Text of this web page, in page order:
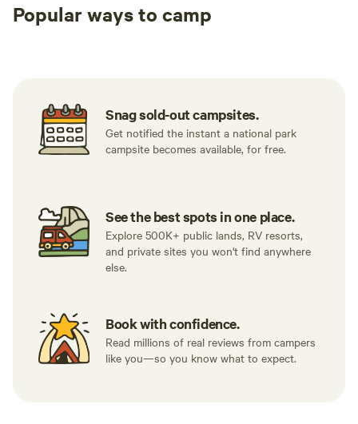
Popular ways to camp
Snag sold-out campsites.
Get notified the instant a national park
campsite becomes available, for free.
See the best spots in one place.
Explore 500K+ public lands, RV resorts,
and private sites you won't find anywhere
else.
Book with confidence.
Read millions of real reviews from campers
like you—so you know what to expect.